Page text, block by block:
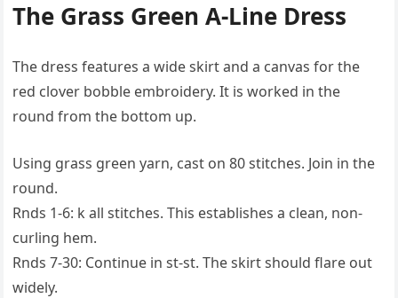
The Grass Green A-Line Dress
The dress features a wide skirt and a canvas for the
red clover bobble embroidery. It is worked in the
round from the bottom up.
Using grass green yarn, cast on 80 stitches. Join in the
round.
Rnds 1-6: k all stitches. This establishes a clean, non-
curling hem.
Rnds 7-30: Continue in st-st. The skirt should flare out
widely.